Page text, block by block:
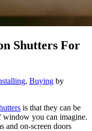
Shutters For
, Buying by
is that they can be
window you can imagine.
and on-screen doors